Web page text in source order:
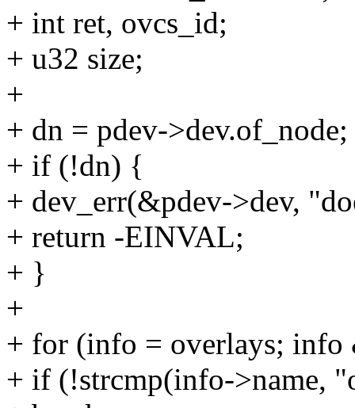
+ int ret, ovcs_id;
+ u32 size;
+
+ dn = pdev->dev.of_node;
+ if (!dn) {
+ dev_err(&pdev->dev,
+ return -EINVAL;
+ }
+
+ for (info = overlays;
+ if (!strcmp(info->name,